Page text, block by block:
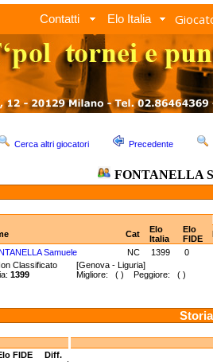
Contatti Elo Italia
Cerca altri giocatori Precedente
FONTANELLA
Cat
Elo
Italia
Elo
FIDE
Samuele
NC 1399
0
Classificato [Genova - Liguria]
1399 Migliore: ( ) Peggiore: ( )
FIDE
Diff.